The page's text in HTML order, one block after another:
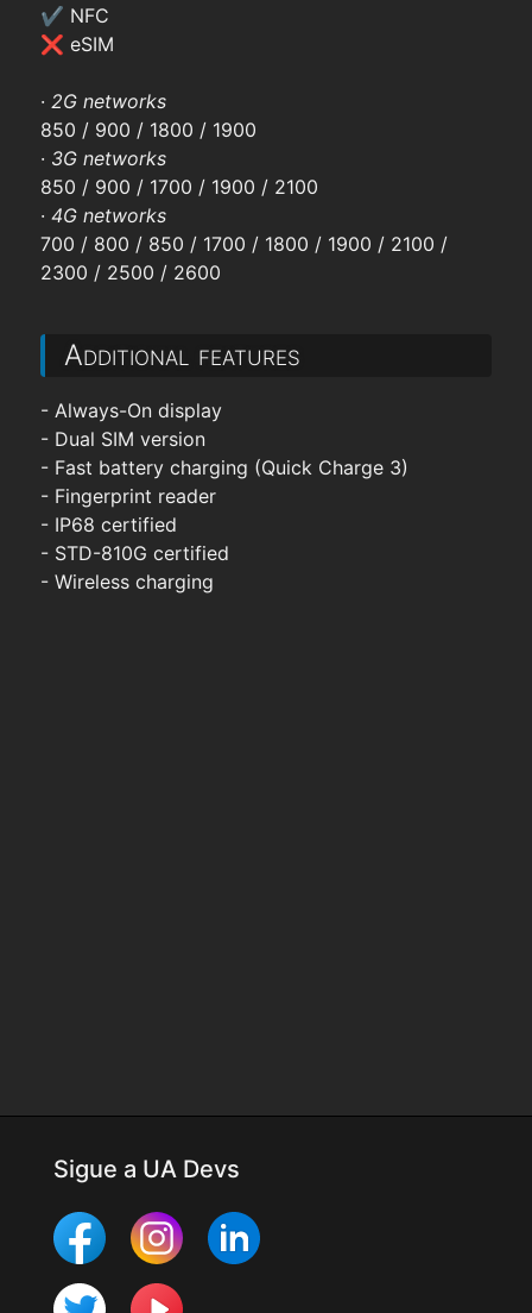
✔ NFC
❌ eSIM
· 2G networks
850 / 900 / 1800 / 1900
· 3G networks
850 / 900 / 1700 / 1900 / 2100
· 4G networks
700 / 800 / 850 / 1700 / 1800 / 1900 / 2100 /
2300 / 2500 / 2600
Additional features
- Always-On display
- Dual SIM version
- Fast battery charging (Quick Charge 3)
- Fingerprint reader
- IP68 certified
- STD-810G certified
- Wireless charging
Sigue a UA Devs